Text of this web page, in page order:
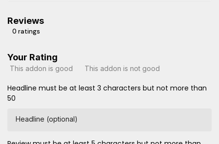
Reviews
0 ratings
Your Rating
This addon is good This addon is not good
Headline must be at least 3 characters but not more than
50
Headline (optional)